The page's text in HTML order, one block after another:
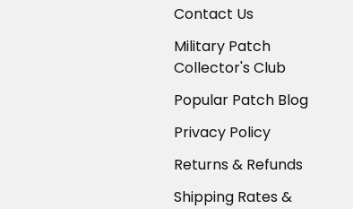
Contact Us
Military Patch
Collector's Club
Popular Patch Blog
Privacy Policy
Returns & Refunds
Shipping Rates &